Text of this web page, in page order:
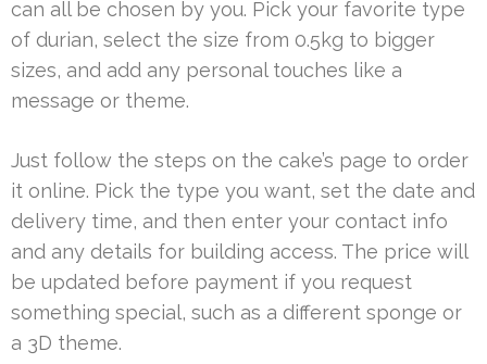
can all be chosen by you. Pick your favorite type
of durian, select the size from 0.5kg to bigger
sizes, and add any personal touches like a
message or theme.
Just follow the steps on the cake’s page to order
it online. Pick the type you want, set the date and
delivery time, and then enter your contact info
and any details for building access. The price will
be updated before payment if you request
something special, such as a different sponge or
a 3D theme.